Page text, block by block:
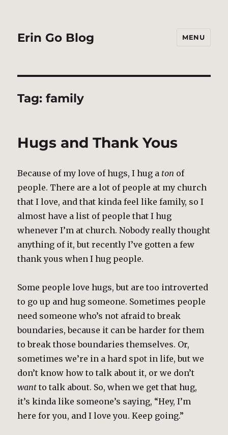
Erin Go Blog MENU
Tag:family
Hugs and Thank Yous
Because of my love of hugs, I hug a ton of
people. There are a lot of people at my church
that I love, and that kinda feel like family, so I
almost have a list of people that I hug
whenever I’m at church. Nobody really thought
anything of it, but recently I’ve gotten a few
thank yous when I hug people.
Some people love hugs, but are too introverted
to go up and hug someone. Sometimes people
need someone who’s not afraid to break
boundaries, because it can be harder for them
to break those boundaries themselves. Or,
sometimes we’re in a hard spot in life, but we
don’t know how to talk about it, or we don’t
want to talk about. So, when we get that hug,
it’s kinda like someone’s saying, “Hey, I’m
here for you, and I love you. Keep going.”